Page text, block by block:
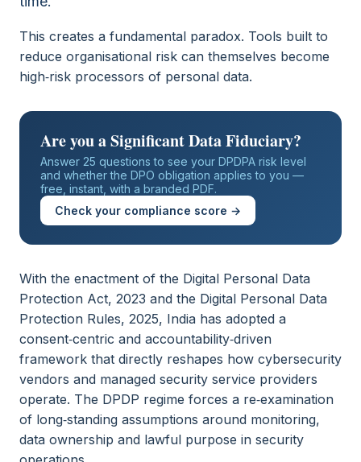
This creates a fundamental paradox. Tools built to
reduce organisational risk can themselves become
high‑risk processors of personal data.
Are you a Significant Data Fiduciary?
Answer 25 questions to see your DPDPA risk level
and whether the DPO obligation applies to you —
free, instant, with a branded PDF.
Check your compliance score →
With the enactment of the Digital Personal Data
Protection Act, 2023 and the Digital Personal Data
Protection Rules, 2025, India has adopted a
consent‑centric and accountability‑driven
framework that directly reshapes how cybersecurity
vendors and managed security service providers
operate. The DPDP regime forces a re‑examination
of long‑standing assumptions around monitoring,
data ownership and lawful purpose in security